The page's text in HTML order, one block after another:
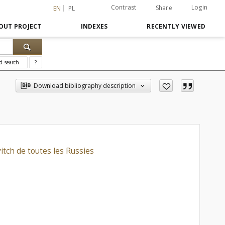
EN PL Contrast Share Login
PROJECT INDEXES RECENTLY VIEWED
search ?
Download bibliography description
de toutes les Russies